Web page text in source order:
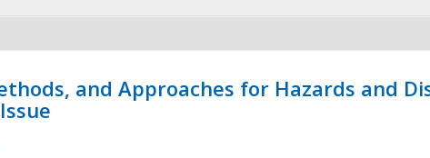
and Approaches for Hazards and